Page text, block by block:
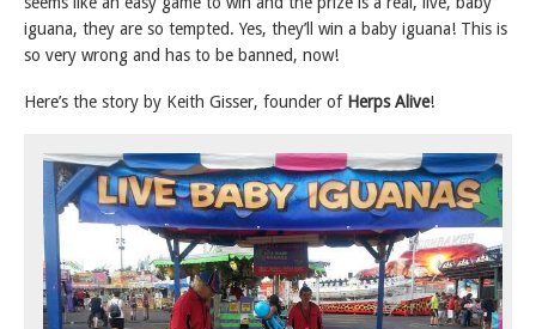
iguana, they are so tempted. Yes, they’ll win a baby iguana! This is
so very wrong and has to be banned, now!
Here’s the story by Keith Gisser, founder of Herps Alive!